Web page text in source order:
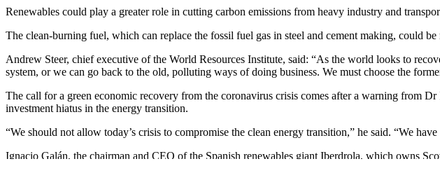
Renewables could play a greater role in cutting carbon emissions from heavy industry and
The clean-burning fuel, which can replace the fossil fuel gas in steel and cement making, could
Andrew Steer, chief executive of the World Resources Institute, said: “As the world looks to
system, or we can go back to the old, polluting ways of doing business. We must choose the
The call for a green economic recovery from the coronavirus crisis comes after a warning from
investment hiatus in the energy transition.
“We should not allow today’s crisis to compromise the clean energy transition,” he said. “We
Ignacio Galán, the chairman and CEO of the Spanish renewables giant Iberdrola, which owns